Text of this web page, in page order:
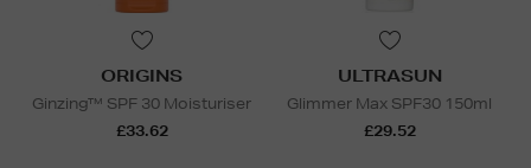
ORIGINS
Ginzing™ SPF 30 Moisturiser
£33.62
ULTRASUN
Glimmer Max SPF30 150ml
£29.52